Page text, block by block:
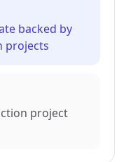
backed by
projects
project